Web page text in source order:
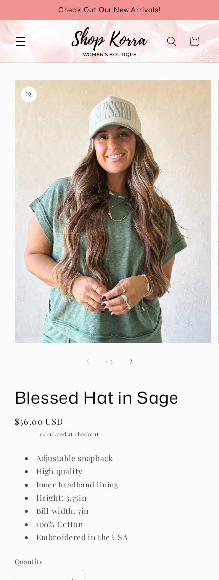
content
Check Out Our New Arrivals!
Cart
Skip to
product
information
1 /of3
Blessed Hat in Sage
Regular
$36.00 USD
calculated at checkout.
Adjustable snapback
High quality
Inner headband lining
Height: 3.75in
Bill width: 7in
100% Cotton
Embroidered in the USA
Quantity
Quantity